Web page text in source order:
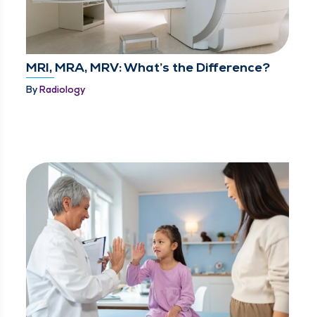
MRI, MRA, MRV: What’s the Difference?
ByRadiology